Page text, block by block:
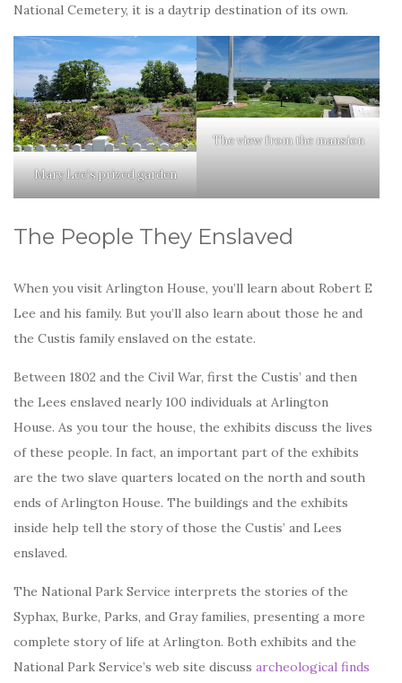
National Cemetery, it is a daytrip destination of its own.
Mary Lee’s prized garden
The view from the mansion
The People They Enslaved
When you visit Arlington House, you’ll learn about Robert E
Lee and his family. But you’ll also learn about those he and
the Custis family enslaved on the estate.
Between 1802 and the Civil War, first the Custis’ and then
the Lees enslaved nearly 100 individuals at Arlington
House. As you tour the house, the exhibits discuss the lives
of these people. In fact, an important part of the exhibits
are the two slave quarters located on the north and south
ends of Arlington House. The buildings and the exhibits
inside help tell the story of those the Custis’ and Lees
enslaved.
The National Park Service interprets the stories of the
Syphax, Burke, Parks, and Gray families, presenting a more
complete story of life at Arlington. Both exhibits and the
National Park Service’s web site discuss archeological finds